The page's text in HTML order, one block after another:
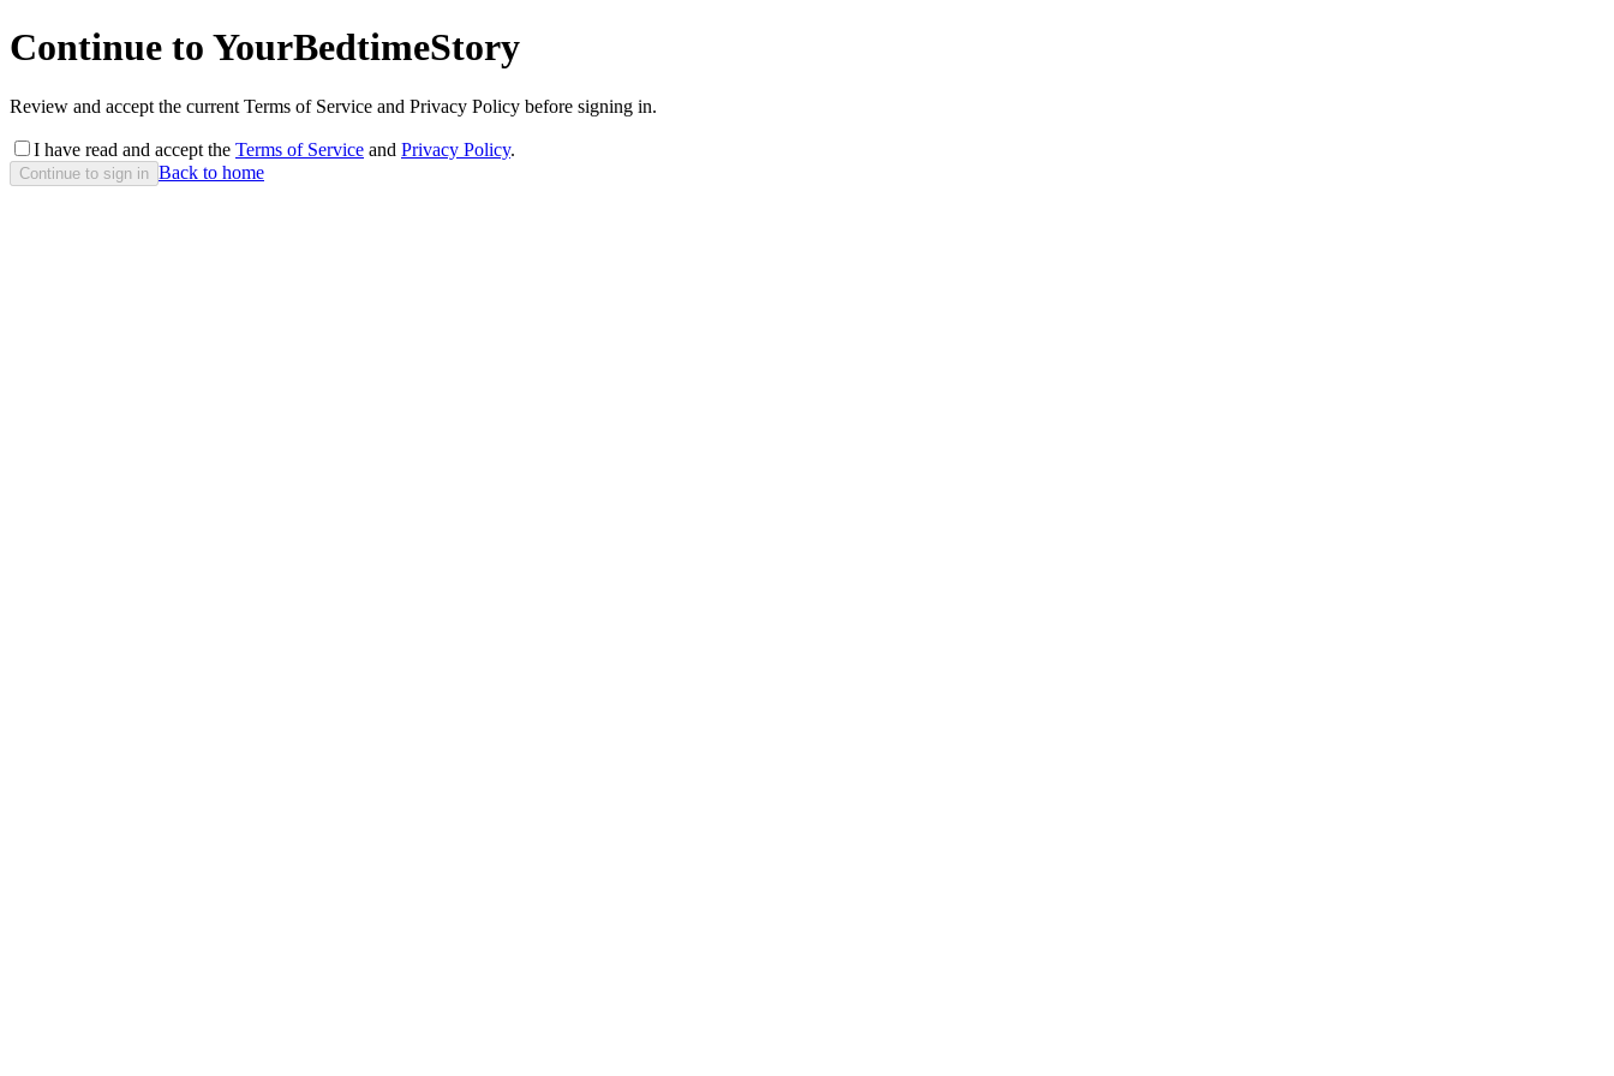
Continue to YourBedtimeStory
Review and accept the current Terms of Service and Privacy Policy before signing in.
I have read and accept the Terms of Service and Privacy Policy.
Continue to sign in Back to home